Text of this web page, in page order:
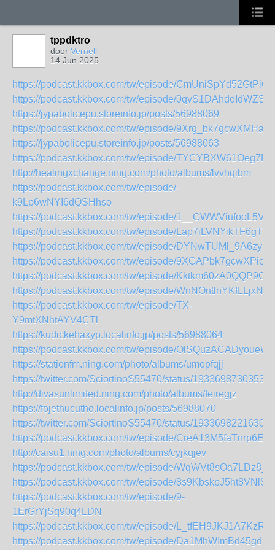
tppdktro
door Vernell
14 Jun 2025
https://podcast.kkbox.com/tw/episode/
https://podcast.kkbox.com/tw/episode/
https://jypabolicepu.storeinfo.jp/posts/56988069
https://podcast.kkbox.com/tw/episode/
https://jypabolicepu.storeinfo.jp/posts/56988063
https://podcast.kkbox.com/tw/episode/
http://healingxchange.ning.com/photo/albums/lvvhqibm
https://podcast.kkbox.com/tw/episode/-
k9Lp6wNYI6dQSHhso
https://podcast.kkbox.com/tw/episode/
https://podcast.kkbox.com/tw/episode/Lap7iLVNYikTF6gTEu
https://podcast.kkbox.com/tw/episode/
https://podcast.kkbox.com/tw/episode/
https://podcast.kkbox.com/tw/episode/
https://podcast.kkbox.com/tw/episode/
https://podcast.kkbox.com/tw/episode/TX-
Y9mtXNhtAYV4CTl
https://kudickehaxyp.localinfo.jp/posts/56988064
https://podcast.kkbox.com/tw/episode/
https://stationfm.ning.com/photo/albums/umopfqjj
https://twitter.com/SciortinoS55470/status/
http://divasunlimited.ning.com/photo/albums/feiregjz
https://fojethucutho.localinfo.jp/posts/56988070
https://twitter.com/SciortinoS55470/status/
https://podcast.kkbox.com/tw/episode/
http://caisu1.ning.com/photo/albums/cyjkqjev
https://podcast.kkbox.com/tw/episode/
https://podcast.kkbox.com/tw/episode/8s9KbskpJ5ht8VNlS0
https://podcast.kkbox.com/tw/episode/9-
1ErGrYjSq90q4LDN
https://podcast.kkbox.com/tw/episode/L_tfEH9JKJ1A7KzR9l
https://podcast.kkbox.com/tw/episode/